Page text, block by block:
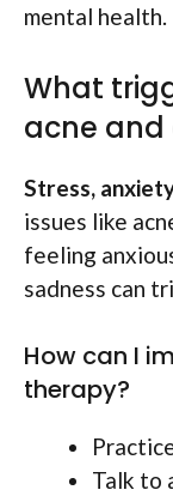
mental health.
What
acne and
Stress,
issues like
feeling
sadness can
How can I
therapy?
Talk to